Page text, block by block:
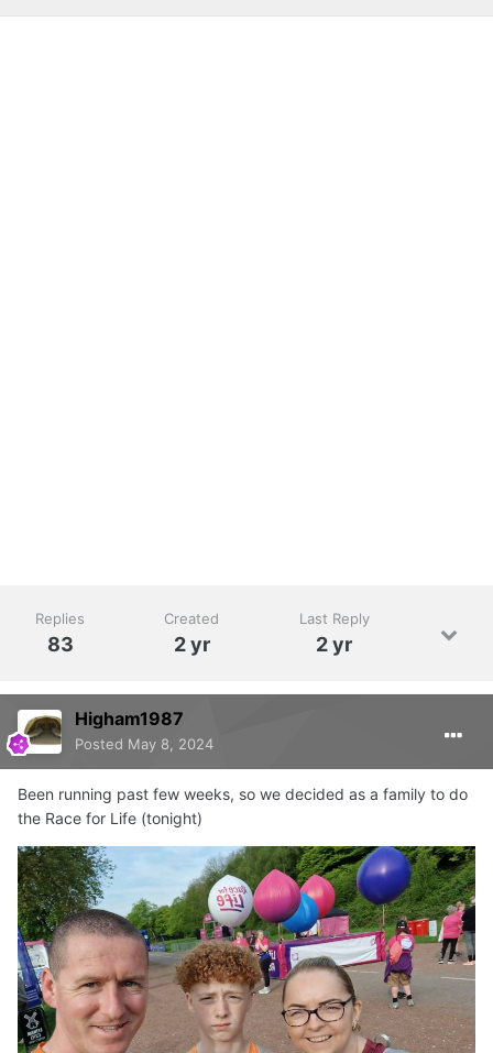
Replies
83
Created
2 yr
Last Reply
2 yr
Higham1987
Posted May 8, 2024
Been running past few weeks, so we decided as a family to do
the Race for Life (tonight)